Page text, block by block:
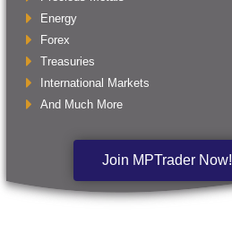
Energy
Forex
Treasuries
International Markets
And Much More
Join MPTrader Now!